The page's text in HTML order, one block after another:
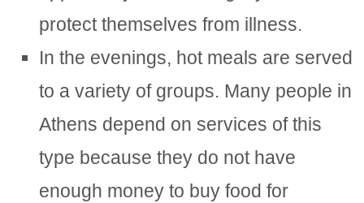
protect themselves from illness.
In the evenings, hot meals are served
to a variety of groups. Many people in
Athens depend on services of this
type because they do not have
enough money to buy food for